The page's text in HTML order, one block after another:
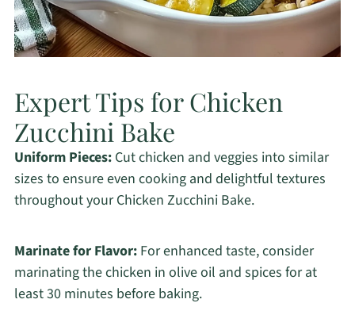
Expert Tips for Chicken
Zucchini Bake
Uniform Pieces:Cut chicken and veggies into similar
sizes to ensure even cooking and delightful textures
throughout your Chicken Zucchini Bake.
Marinate for Flavor:For enhanced taste, consider
marinating the chicken in olive oil and spices for at
least 30 minutes before baking.